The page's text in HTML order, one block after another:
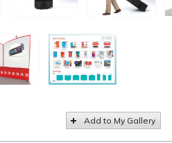
Add to My Gallery